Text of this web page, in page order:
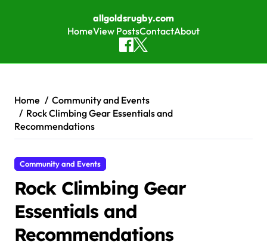
allgoldsrugby.com
HomeView PostsContactAbout
Home
Community and Events
Rock Climbing Gear Essentials and
Recommendations
Community and Events
Rock Climbing Gear
Essentials and
Recommendations